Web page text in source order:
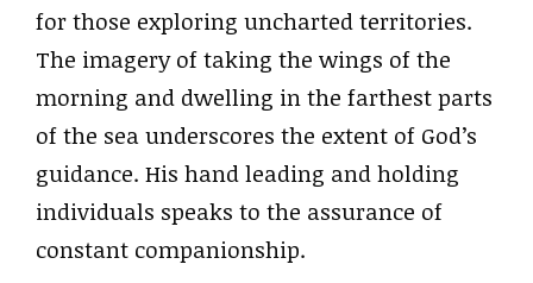
for those exploring uncharted territories.
The imagery of taking the wings of the
morning and dwelling in the farthest parts
of the sea underscores the extent of God’s
guidance. His hand leading and holding
individuals speaks to the assurance of
constant companionship.